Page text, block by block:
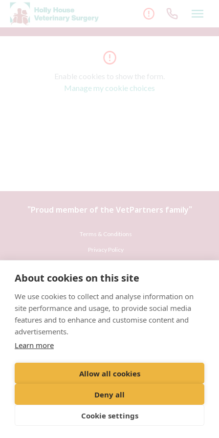
About cookies on this site
We use cookies to collect and analyse information on
site performance and usage, to provide social media
features and to enhance and customise content and
advertisements.
Learn more
Allow all cookies
Deny all
Cookie settings
Skip
content
Enable cookies to show the form.
Manage my cookie choices
"Proud member of the VetPartners family"
Terms & Conditions
Privacy Policy
Cookies Policy
Careers & Vacancies
Registered Address Spitfire House, Aviator Court, York YO30 4UZ